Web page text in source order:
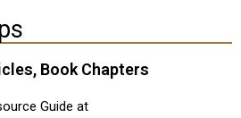
Book Chapters
Guide at